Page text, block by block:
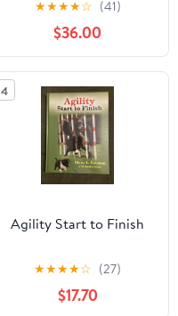
Merle Paperback –
March 16, 2026
★★★★☆ (41)
$36.00
4
Agility Start to Finish
★★★★☆ (27)
$17.70